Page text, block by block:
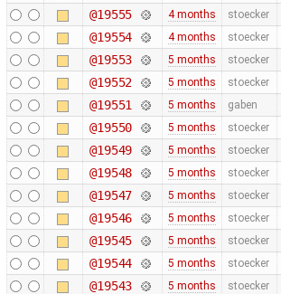
@19555 4 months stoecker
@19554 4 months stoecker
@19553 5 months stoecker
@19552 5 months stoecker
@19551 5 months gaben
@19550 5 months stoecker
@19549 5 months stoecker
@19548 5 months stoecker
@19547 5 months stoecker
@19546 5 months stoecker
@19545 5 months stoecker
@19544 5 months stoecker
@19543 5 months stoecker